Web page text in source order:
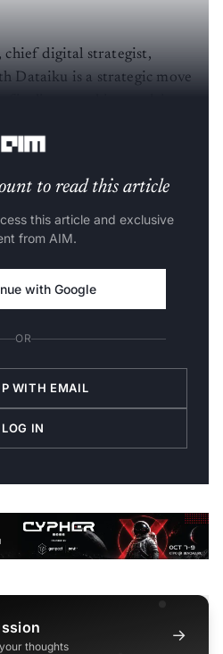
chief digital strategist,
Dataiku is a strategic move
to read this article
this article and exclusive
from AIM.
with Google
OR
WITH EMAIL
LOG IN
thoughts
→